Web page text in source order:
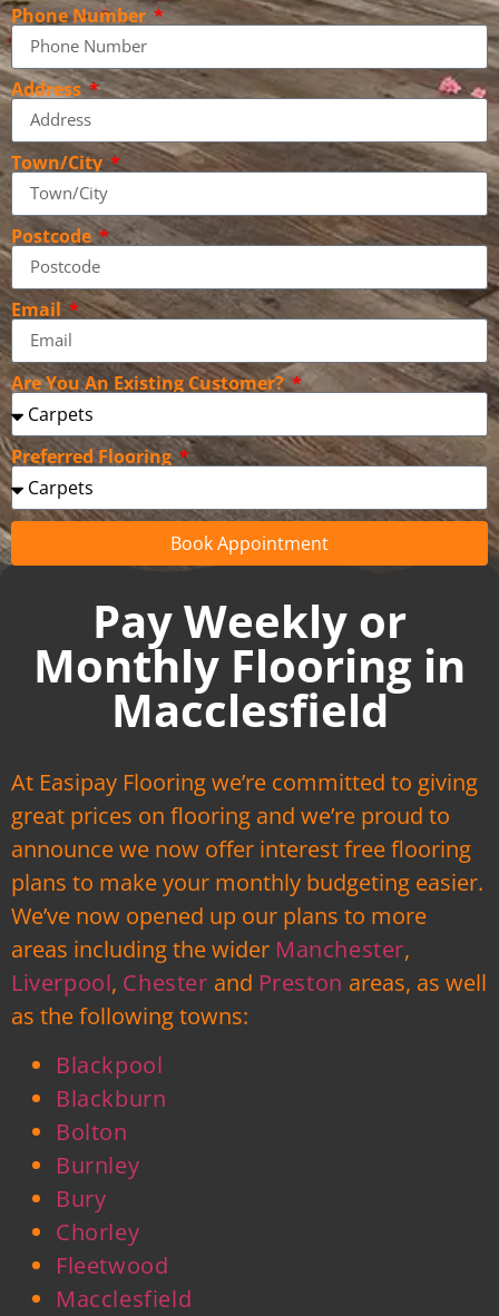
Phone Number
Address
Town/City
Postcode
Email
Are You An Existing Customer?
Preferred Flooring
Book Appointment
Pay Weekly or
Monthly Flooring in
Macclesfield
At Easipay Flooring we’re committed to giving
great prices on flooring and we’re proud to
announce we now offer interest free flooring
plans to make your monthly budgeting easier.
We’ve now opened up our plans to more
areas including the wider Manchester,
Liverpool, Chester and Preston areas, as well
as the following towns:
Blackpool
Blackburn
Bolton
Burnley
Bury
Chorley
Fleetwood
Macclesfield